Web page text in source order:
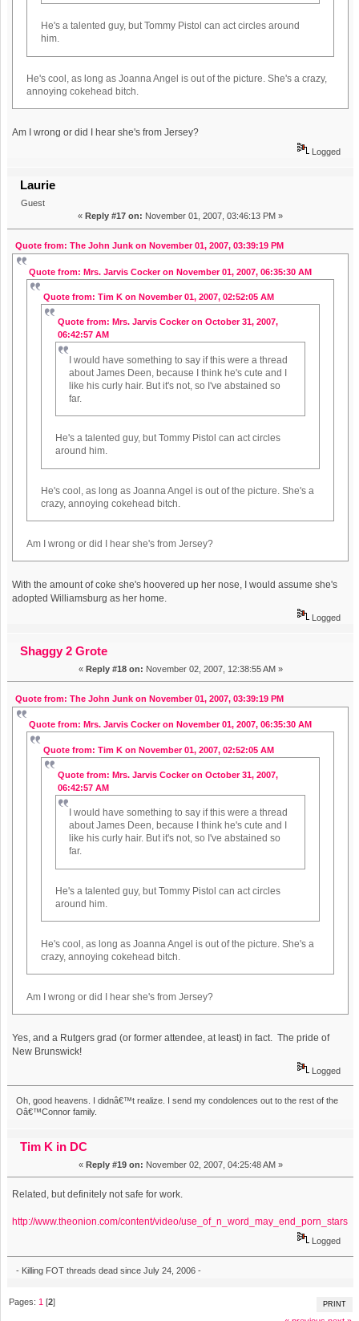
He's a talented guy, but Tommy Pistol can act circles around
him.
He's cool, as long as Joanna Angel is out of the picture. She's a crazy,
annoying cokehead bitch.
Am I wrong or did I hear she's from Jersey?
Logged
Laurie
Guest
« Reply #17 on: November 01, 2007, 03:46:13 PM »
Quote from: The John Junk on November 01, 2007, 03:39:19 PM
Quote from: Mrs. Jarvis Cocker on November 01, 2007, 06:35:30 AM
Quote from: Tim K on November 01, 2007, 02:52:05 AM
Quote from: Mrs. Jarvis Cocker on October 31, 2007,
06:42:57 AM
I would have something to say if this were a thread
about James Deen, because I think he's cute and I
like his curly hair. But it's not, so I've abstained so
far.
He's a talented guy, but Tommy Pistol can act circles
around him.
He's cool, as long as Joanna Angel is out of the picture. She's a
crazy, annoying cokehead bitch.
Am I wrong or did I hear she's from Jersey?
With the amount of coke she's hoovered up her nose, I would assume she's
adopted Williamsburg as her home.
Logged
Shaggy 2 Grote
« Reply #18 on: November 02, 2007, 12:38:55 AM »
Quote from: The John Junk on November 01, 2007, 03:39:19 PM
Quote from: Mrs. Jarvis Cocker on November 01, 2007, 06:35:30 AM
Quote from: Tim K on November 01, 2007, 02:52:05 AM
Quote from: Mrs. Jarvis Cocker on October 31, 2007,
06:42:57 AM
I would have something to say if this were a thread
about James Deen, because I think he's cute and I
like his curly hair. But it's not, so I've abstained so
far.
He's a talented guy, but Tommy Pistol can act circles
around him.
He's cool, as long as Joanna Angel is out of the picture. She's a
crazy, annoying cokehead bitch.
Am I wrong or did I hear she's from Jersey?
Yes, and a Rutgers grad (or former attendee, at least) in fact. The pride of
New Brunswick!
Logged
Oh, good heavens. I didnâ€™t realize. I send my condolences out to the rest of the
Oâ€™Connor family.
Tim K in DC
« Reply #19 on: November 02, 2007, 04:25:48 AM »
Related, but definitely not safe for work.
http://www.theonion.com/content/video/use_of_n_word_may_end_porn_stars
Logged
- Killing FOT threads dead since July 24, 2006 -
PRINT
Pages: 1 [2]